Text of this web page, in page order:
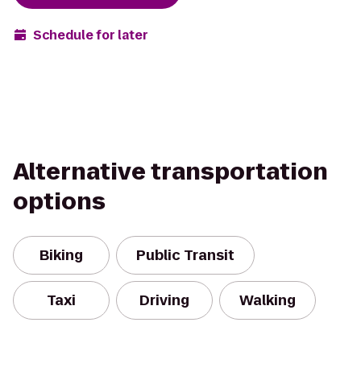
Schedule for later
Alternative transportation
options
Biking Public Transit
Taxi Driving Walking